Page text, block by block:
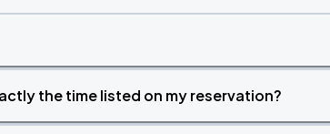
the time listed on my reservation?